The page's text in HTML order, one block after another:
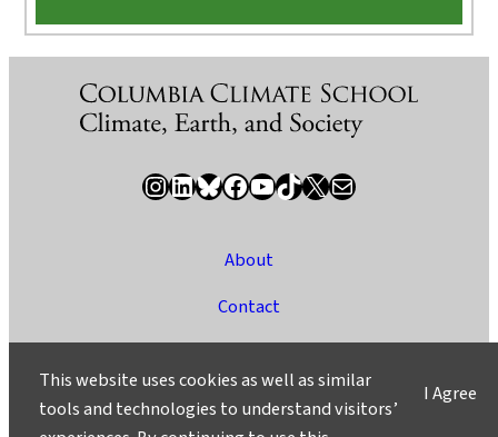
InstagramLinkedIn Bluesky Facebook YouTube TikTok X / Twitter Newsletter
About
Contact
Ask a Question/Suggest a Story
I Agree
This website uses cookies as well as similar
tools and technologies to understand visitors’